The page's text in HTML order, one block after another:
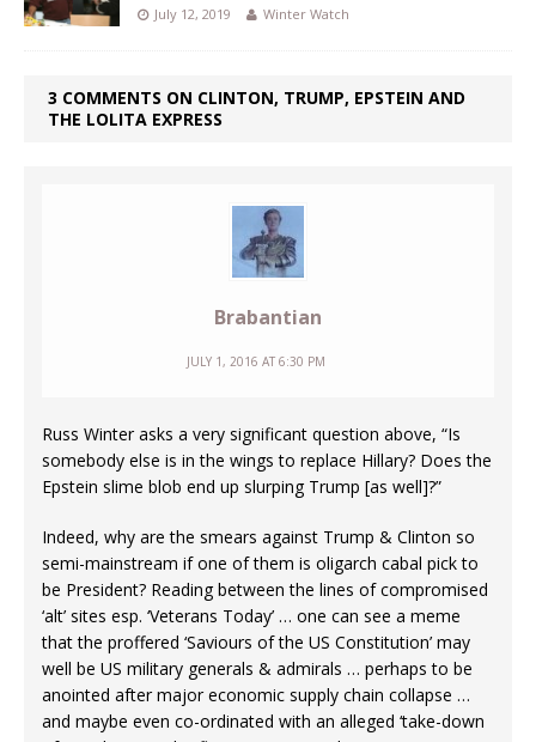
July 12, 2019 Winter Watch
3 COMMENTS ON CLINTON, TRUMP, EPSTEIN AND
THE LOLITA EXPRESS
Brabantian
JULY 1, 2016 AT 6:30 PM
Russ Winter asks a very significant question above, “Is
somebody else is in the wings to replace Hillary? Does the
Epstein slime blob end up slurping Trump [as well]?”
Indeed, why are the smears against Trump & Clinton so
semi-mainstream if one of them is oligarch cabal pick to
be President? Reading between the lines of compromised
‘alt’ sites esp. ‘Veterans Today’ … one can see a meme
that the proffered ‘Saviours of the US Constitution’ may
well be US military generals & admirals … perhaps to be
anointed after major economic supply chain collapse …
and maybe even co-ordinated with an alleged ‘take-down